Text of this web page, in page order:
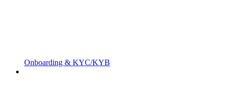
Onboarding & KYC/KYB